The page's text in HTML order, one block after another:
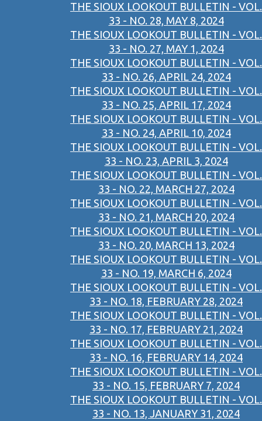
THE SIOUX LOOKOUT BULLETIN - VOL.
33 - NO. 28, MAY 8, 2024
THE SIOUX LOOKOUT BULLETIN - VOL.
33 - NO. 27, MAY 1, 2024
THE SIOUX LOOKOUT BULLETIN - VOL.
33 - NO. 26, APRIL 24, 2024
THE SIOUX LOOKOUT BULLETIN - VOL.
33 - NO. 25, APRIL 17, 2024
THE SIOUX LOOKOUT BULLETIN - VOL.
33 - NO. 24, APRIL 10, 2024
THE SIOUX LOOKOUT BULLETIN - VOL.
33 - NO. 23, APRIL 3, 2024
THE SIOUX LOOKOUT BULLETIN - VOL.
33 - NO. 22, MARCH 27, 2024
THE SIOUX LOOKOUT BULLETIN - VOL.
33 - NO. 21, MARCH 20, 2024
THE SIOUX LOOKOUT BULLETIN - VOL.
33 - NO. 20, MARCH 13, 2024
THE SIOUX LOOKOUT BULLETIN - VOL.
33 - NO. 19, MARCH 6, 2024
THE SIOUX LOOKOUT BULLETIN - VOL.
33 - NO. 18, FEBRUARY 28, 2024
THE SIOUX LOOKOUT BULLETIN - VOL.
33 - NO. 17, FEBRUARY 21, 2024
THE SIOUX LOOKOUT BULLETIN - VOL.
33 - NO. 16, FEBRUARY 14, 2024
THE SIOUX LOOKOUT BULLETIN - VOL.
33 - NO. 15, FEBRUARY 7, 2024
THE SIOUX LOOKOUT BULLETIN - VOL.
33 - NO. 13, JANUARY 31, 2024